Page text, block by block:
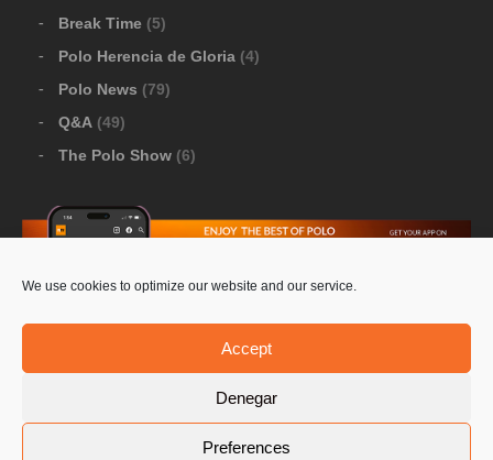
We use cookies to optimize our website and our service.
Accept
Denegar
Preferences
Break Time (5)
Polo Herencia de Gloria (4)
Polo News (79)
Q&A (49)
The Polo Show (6)